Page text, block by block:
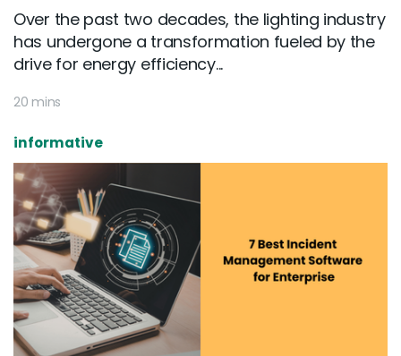
Over the past two decades, the lighting industry
has undergone a transformation fueled by the
drive for energy efficiency...
20 mins
informative